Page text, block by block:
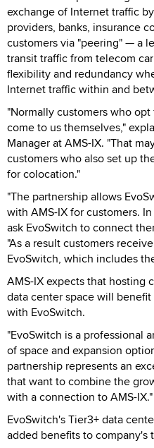
exchange of Internet traffic
providers, banks, insurance
customers via "peering" — a
transit traffic from telecom
flexibility and redundancy
Internet traffic within and
"Normally customers who
come to us themselves,"
Manager at AMS-IX. "That
customers who also set up
for colocation."
"The partnership allows
with AMS-IX for customers.
ask EvoSwitch to connect
"As a result customers
EvoSwitch, which includes
AMS-IX expects that hosting
data center space will
with EvoSwitch.
"EvoSwitch is a professional
of space and expansion
partnership represents an
that want to combine the
with a connection to AMS-IX."
EvoSwitch's Tier3+ data
added benefits to company's